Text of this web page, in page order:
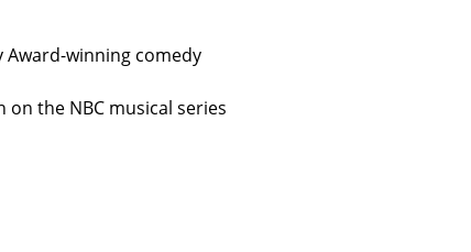
Award-winning comedy
the NBC musical series